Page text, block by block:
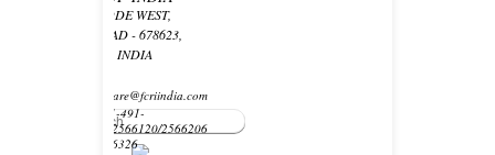
KANJIKODE WEST,
PALAKKAD - 678623,
KERALA, INDIA
customercare@fcriindia.com
Phone: 91-491-
2569010/2566120/2566206
Fax : 2566326